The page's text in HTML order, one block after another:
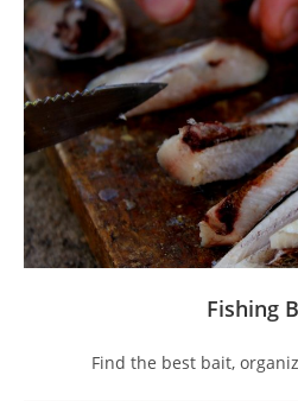
Fishing
Find the best bait,